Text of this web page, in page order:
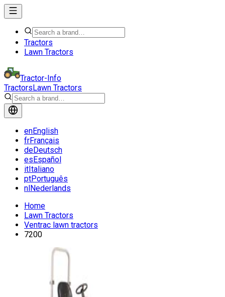
Tractors
Lawn Tractors
Tractor-Info
TractorsLawn Tractors
enEnglish
frFrançais
deDeutsch
esEspañol
itItaliano
ptPortuguês
nlNederlands
Home
Lawn Tractors
Ventrac lawn tractors
7200